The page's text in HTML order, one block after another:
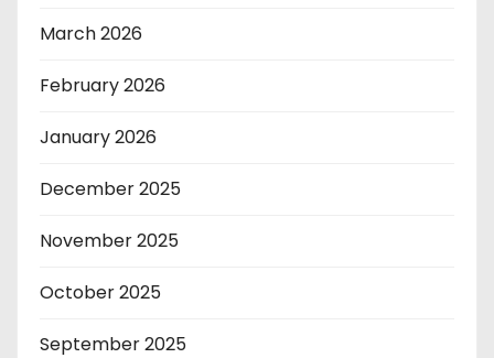
March 2026
February 2026
January 2026
December 2025
November 2025
October 2025
September 2025